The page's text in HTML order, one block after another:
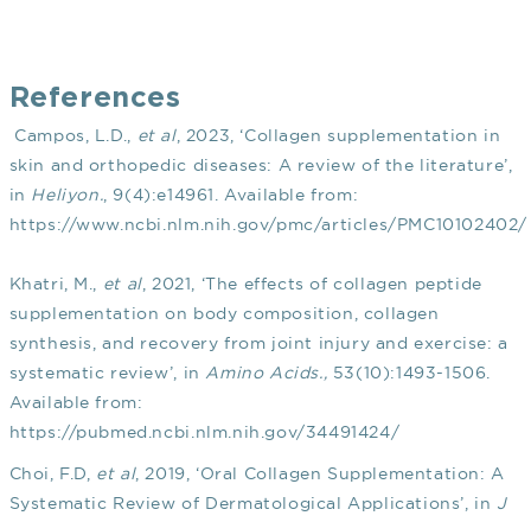
References
Campos, L.D., et al, 2023, ‘Collagen supplementation in
skin and orthopedic diseases: A review of the literature’,
in Heliyon., 9(4):e14961. Available from:
https://www.ncbi.nlm.nih.gov/pmc/articles/PMC10102402/
Khatri, M., et al, 2021, ‘The effects of collagen peptide
supplementation on body composition, collagen
synthesis, and recovery from joint injury and exercise: a
systematic review’, inAmino Acids., 53(10):1493-1506.
Available from:
https://pubmed.ncbi.nlm.nih.gov/34491424/
Choi, F.D, et al, 2019, ‘Oral Collagen Supplementation: A
Systematic Review of Dermatological Applications’, in J